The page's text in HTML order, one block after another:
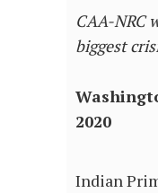
CAA-NRC
biggest
2020
Indian